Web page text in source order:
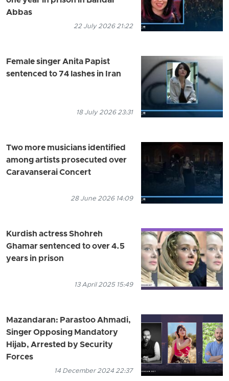
Abbas
22 July 2026 21:22
Female singer Anita Papist
sentenced to 74 lashes in Iran
18 July 2026 23:31
Two more musicians identified
among artists prosecuted over
Caravanserai Concert
28 June 2026 14:09
Kurdish actress Shohreh
Ghamar sentenced to over 4.5
years in prison
13 April 2025 15:49
Mazandaran: Parastoo Ahmadi,
Singer Opposing Mandatory
Hijab, Arrested by Security
Forces
14 December 2024 22:37